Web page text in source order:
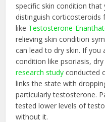
specific skin condition
distinguish corticosteroids
like Testosterone-
relieving skin condition
can lead to dry skin. If you
condition like psoriasis,
research study conducted
links the state with
particularly testosterone.
tested lower levels of
without it.